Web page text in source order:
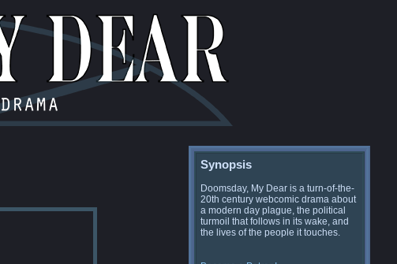
Synopsis
Doomsday, My Dear is a turn-of-the-
20th century webcomic drama about
a modern day plague, the political
turmoil that follows in its wake, and
the lives of the people it touches.